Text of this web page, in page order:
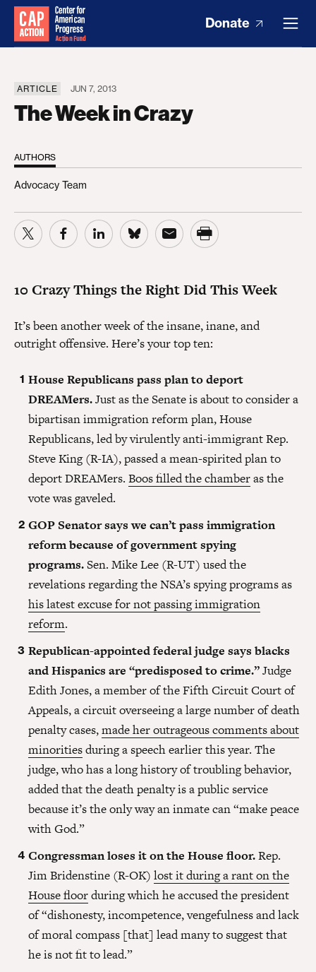
Donate
ARTICLE JUN 7, 2013
The Week in Crazy
AUTHORS
Advocacy Team
10 Crazy Things the Right Did This Week
It’s been another week of the insane, inane, and
outright offensive. Here’s your top ten:
House Republicans pass plan to deport
DREAMers.Just as the Senate is about to consider a
bipartisan immigration reform plan, House
Republicans, led by virulently anti-immigrant Rep.
Steve King (R-IA), passed a mean-spirited plan to
deport DREAMers. Boos filled the chamberas the
vote was gaveled.
GOP Senator says we can’t pass immigration
reform because of government spying
programs.Sen. Mike Lee (R-UT) used the
revelations regarding the NSA’s spying programs as
his latest excuse for not passing immigration
reform.
Republican-appointed federal judge says blacks
and Hispanics are “predisposed to crime.”Judge
Edith Jones, a member of the Fifth Circuit Court of
Appeals, a circuit overseeing a large number of death
penalty cases,made her outrageous comments about
minoritiesduring a speech earlier this year. The
judge, who has a long history of troubling behavior,
added that the death penalty is a public service
because it’s the only way an inmate can “make peace
with God.”
Congressman loses it on the House floor.Rep.
Jim Bridenstine (R-OK) lost it during a rant on the
House floorduring which he accused the president
of “dishonesty, incompetence, vengefulness and lack
of moral compass [that] lead many to suggest that
he is not fit to lead.”